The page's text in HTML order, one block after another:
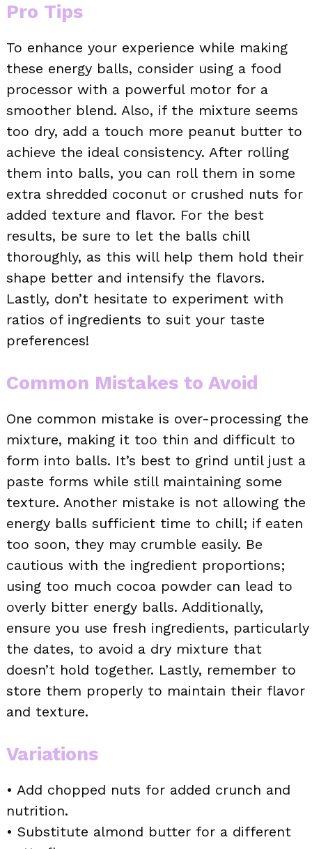
Pro Tips
To enhance your experience while making
these energy balls, consider using a food
processor with a powerful motor for a
smoother blend. Also, if the mixture seems
too dry, add a touch more peanut butter to
achieve the ideal consistency. After rolling
them into balls, you can roll them in some
extra shredded coconut or crushed nuts for
added texture and flavor. For the best
results, be sure to let the balls chill
thoroughly, as this will help them hold their
shape better and intensify the flavors.
Lastly, don’t hesitate to experiment with
ratios of ingredients to suit your taste
preferences!
Common Mistakes to Avoid
One common mistake is over-processing the
mixture, making it too thin and difficult to
form into balls. It’s best to grind until just a
paste forms while still maintaining some
texture. Another mistake is not allowing the
energy balls sufficient time to chill; if eaten
too soon, they may crumble easily. Be
cautious with the ingredient proportions;
using too much cocoa powder can lead to
overly bitter energy balls. Additionally,
ensure you use fresh ingredients, particularly
the dates, to avoid a dry mixture that
doesn’t hold together. Lastly, remember to
store them properly to maintain their flavor
and texture.
Variations
• Add chopped nuts for added crunch and
nutrition.
• Substitute almond butter for a different